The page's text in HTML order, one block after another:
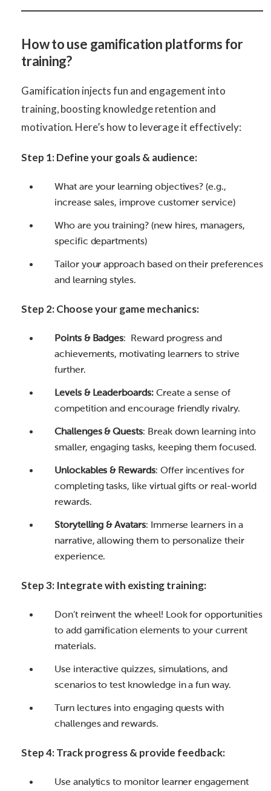
How to use gamification platforms for
training?
Gamification injects fun and engagement into
training, boosting knowledge retention and
motivation. Here’s how to leverage it effectively:
Step 1: Define your goals & audience:
What are your learning objectives? (e.g.,
increase sales, improve customer service)
Who are you training? (new hires, managers,
specific departments)
Tailor your approach based on their preferences
and learning styles.
Step 2: Choose your game mechanics:
Points & Badges: Reward progress and
achievements, motivating learners to strive
further.
Levels & Leaderboards:Create a sense of
competition and encourage friendly rivalry.
Challenges & Quests: Break down learning into
smaller, engaging tasks, keeping them focused.
Unlockables & Rewards: Offer incentives for
completing tasks, like virtual gifts or real-world
rewards.
Storytelling & Avatars: Immerse learners in a
narrative, allowing them to personalize their
experience.
Step 3: Integrate with existing training:
Don’t reinvent the wheel! Look for opportunities
to add gamification elements to your current
materials.
Use interactive quizzes, simulations, and
scenarios to test knowledge in a fun way.
Turn lectures into engaging quests with
challenges and rewards.
Step 4: Track progress & provide feedback:
Use analytics to monitor learner engagement